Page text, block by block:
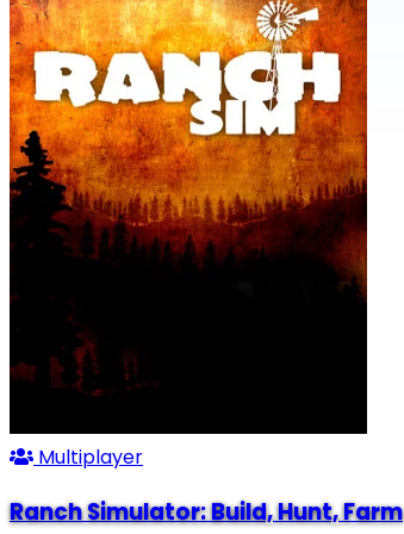
Multiplayer
Ranch Simulator: Build, Hunt, Farm